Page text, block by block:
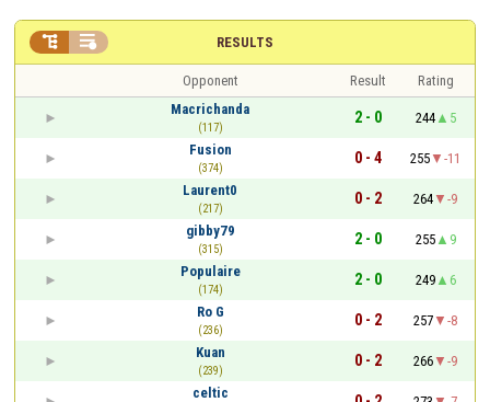
RESULTS
 
Opponent Result
Rating
Macrichanda
(117)
2 - 0 244
5
Fusion
(374)
0 - 4 255
-11
Laurent0
(217)
0 - 2 264
-9
gibby79
(315)
2 - 0 255
9
Populaire
(174)
2 - 0 249
6
Ro G
(236)
0 - 2 257
-8
Kuan
(239)
0 - 2 266
-9
celtic